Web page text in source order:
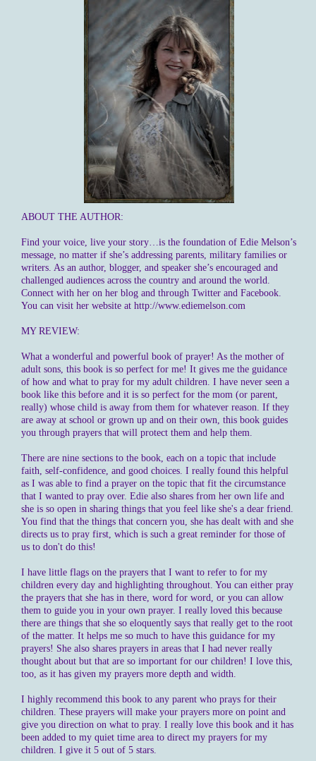
ABOUT THE AUTHOR:
Find your voice, live your story…is the foundation of Edie Melson’s
message, no matter if she’s addressing parents, military families or
writers. As an author, blogger, and speaker she’s encouraged and
challenged audiences across the country and around the world.
Connect with her on her blog and through Twitter and Facebook.
You can visit her website at http://www.ediemelson.com
MY REVIEW:
What a wonderful and powerful book of prayer! As the mother of
adult sons, this book is so perfect for me! It gives me the guidance
of how and what to pray for my adult children. I have never seen a
book like this before and it is so perfect for the mom (or parent,
really) whose child is away from them for whatever reason. If they
are away at school or grown up and on their own, this book guides
you through prayers that will protect them and help them.
There are nine sections to the book, each on a topic that include
faith, self-confidence, and good choices. I really found this helpful
as I was able to find a prayer on the topic that fit the circumstance
that I wanted to pray over. Edie also shares from her own life and
she is so open in sharing things that you feel like she's a dear friend.
You find that the things that concern you, she has dealt with and she
directs us to pray first, which is such a great reminder for those of
us to don't do this!
I have little flags on the prayers that I want to refer to for my
children every day and highlighting throughout. You can either pray
the prayers that she has in there, word for word, or you can allow
them to guide you in your own prayer. I really loved this because
there are things that she so eloquently says that really get to the root
of the matter. It helps me so much to have this guidance for my
prayers! She also shares prayers in areas that I had never really
thought about but that are so important for our children! I love this,
too, as it has given my prayers more depth and width.
I highly recommend this book to any parent who prays for their
children. These prayers will make your prayers more on point and
give you direction on what to pray. I really love this book and it has
been added to my quiet time area to direct my prayers for my
children. I give it 5 out of 5 stars.